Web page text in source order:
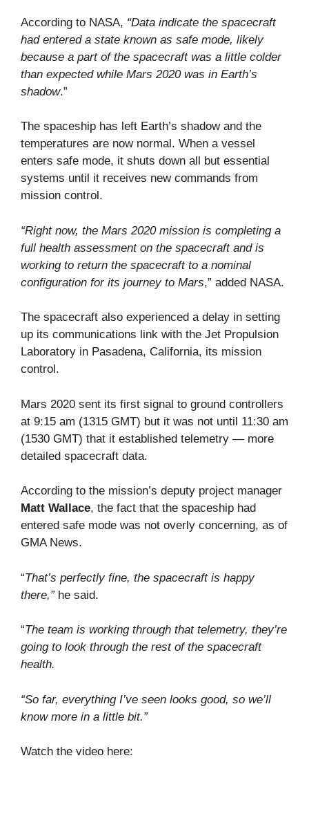
According to NASA, “Data indicate the spacecraft
had entered a state known as safe mode, likely
because a part of the spacecraft was a little colder
than expected while Mars 2020 was in Earth’s
shadow.”
The spaceship has left Earth’s shadow and the
temperatures are now normal. When a vessel
enters safe mode, it shuts down all but essential
systems until it receives new commands from
mission control.
“Right now, the Mars 2020 mission is completing a
full health assessment on the spacecraft and is
working to return the spacecraft to a nominal
configuration for its journey to Mars,” added NASA.
The spacecraft also experienced a delay in setting
up its communications link with the Jet Propulsion
Laboratory in Pasadena, California, its mission
control.
Mars 2020 sent its first signal to ground controllers
at 9:15 am (1315 GMT) but it was not until 11:30 am
(1530 GMT) that it established telemetry — more
detailed spacecraft data.
According to the mission’s deputy project manager
Matt Wallace, the fact that the spaceship had
entered safe mode was not overly concerning, as of
GMA News.
“That’s perfectly fine, the spacecraft is happy
there,” he said.
“The team is working through that telemetry, they’re
going to look through the rest of the spacecraft
health.
“So far, everything I’ve seen looks good, so we’ll
know more in a little bit.”
Watch the video here: